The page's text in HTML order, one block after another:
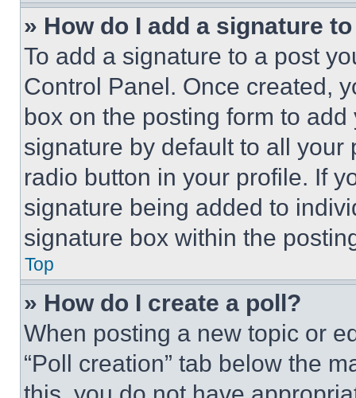
» How do I add a signature
To add a signature to a post
Control Panel. Once created,
box on the posting form to
signature by default to all
radio button in your profile. If
signature being added to
signature box within the
Top
» How do I create a poll?
When posting a new topic or
“Poll creation” tab below the